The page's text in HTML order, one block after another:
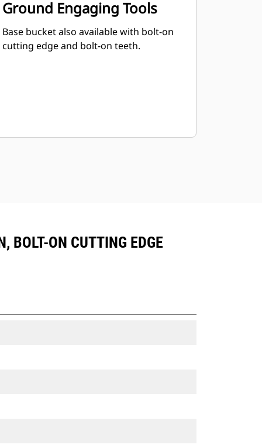
Ground Engaging Tools
Base bucket also available with bolt-on
cutting edge and bolt-on teeth.
BOLT-ON CUTTING EDGE